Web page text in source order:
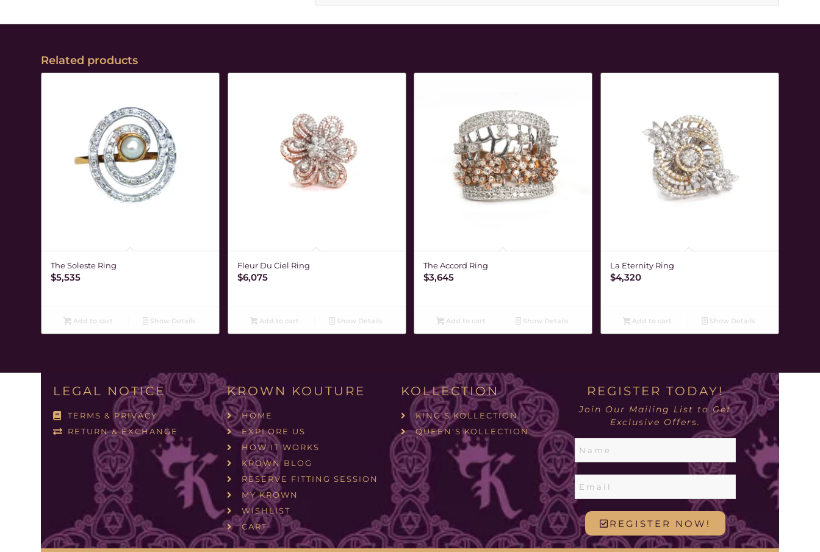
Related products
The Soleste Ring
$5,535
Add to cart Show Details
Fleur Du Ciel Ring
$6,075
Add to cart Show Details
The Accord Ring
$3,645
Add to cart Show Details
La Eternity Ring
$4,320
Add to cart Show Details
LEGAL NOTICE
TERMS & PRIVACY
RETURN & EXCHANGE
KROWN KOUTURE
HOME
EXPLORE US
HOW IT WORKS
KROWN BLOG
RESERVE FITTING SESSION
MY KROWN
WISHLIST
CART
KOLLECTION
KING'S KOLLECTION
QUEEN'S KOLLECTION
REGISTER TODAY!
Join Our Mailing List to Get
Exclusive Offers.
REGISTER NOW!